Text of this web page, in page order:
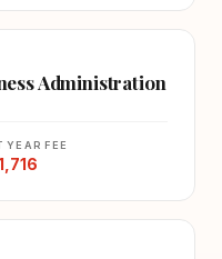
Administration
YEAR FEE